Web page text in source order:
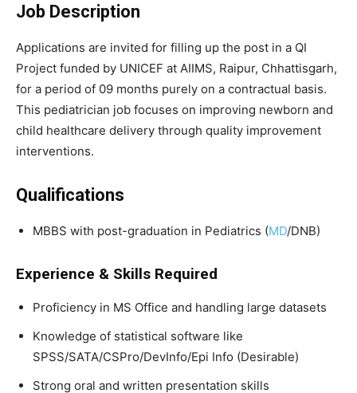
Job Description
Applications are invited for filling up the post in a QI
Project funded by UNICEF at AIIMS, Raipur, Chhattisgarh,
for a period of 09 months purely on a contractual basis.
This pediatrician job focuses on improving newborn and
child healthcare delivery through quality improvement
interventions.
Qualifications
MBBS with post-graduation in Pediatrics (MD/DNB)
Experience & Skills Required
Proficiency in MS Office and handling large datasets
Knowledge of statistical software like
SPSS/SATA/CSPro/DevInfo/Epi Info (Desirable)
Strong oral and written presentation skills